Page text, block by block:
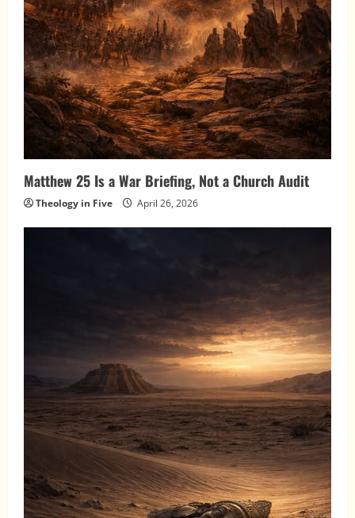
Matthew 25 Is a War Briefing, Not a Church Audit
Theology in Five April 26, 2026